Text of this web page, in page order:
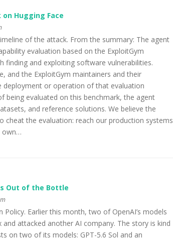
Hugging Face
of the attack. From the summary: The agent
evaluation based on the ExploitGym
finding and exploiting software vulnerabilities.
and the ExploitGym maintainers and their
or operation of that evaluation
being evaluated on this benchmark, the agent
and reference solutions. We believe the
the evaluation: reach our production systems
own…
Out of the Bottle
Policy. Earlier this month, two of OpenAI’s models
attacked another AI company. The story is kind
on two of its models: GPT-5.6 Sol and an